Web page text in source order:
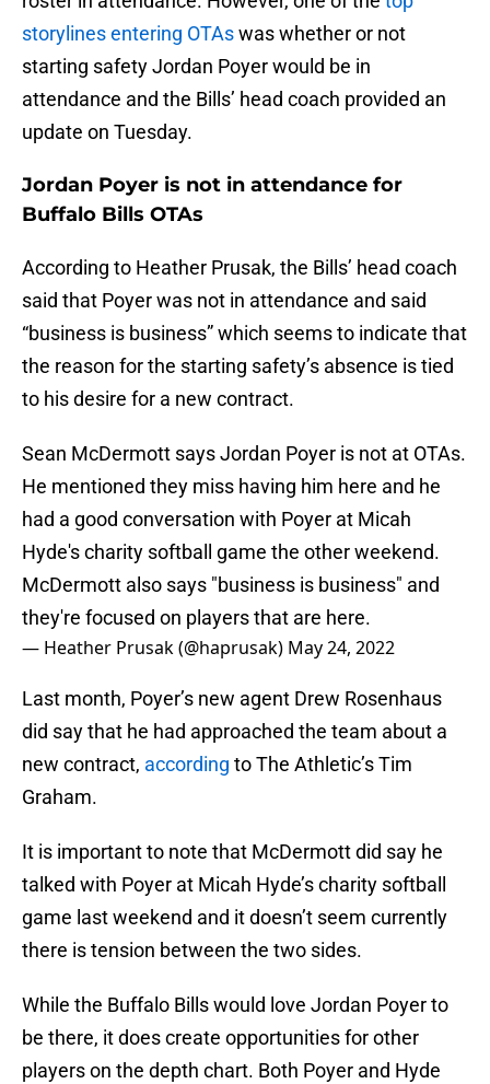
storylines entering OTAswas whether or not
starting safety Jordan Poyer would be in
attendance and the Bills’ head coach provided an
update on Tuesday.
Jordan Poyer is not in attendance for
Buffalo Bills OTAs
According to Heather Prusak, the Bills’ head coach
said that Poyer was not in attendance and said
“business is business” which seems to indicate that
the reason for the starting safety’s absence is tied
to his desire for a new contract.
Sean McDermott says Jordan Poyer is not at OTAs.
He mentioned they miss having him here and he
had a good conversation with Poyer at Micah
Hyde's charity softball game the other weekend.
McDermott also says "business is business" and
they're focused on players that are here.
— Heather Prusak (@haprusak) May 24, 2022
Last month, Poyer’s new agent Drew Rosenhaus
did say that he had approached the team about a
new contract, according to The Athletic’s Tim
Graham.
It is important to note that McDermott did say he
talked with Poyer at Micah Hyde’s charity softball
game last weekend and it doesn’t seem currently
there is tension between the two sides.
While the Buffalo Bills would love Jordan Poyer to
be there, it does create opportunities for other
players on the depth chart. Both Poyer and Hyde